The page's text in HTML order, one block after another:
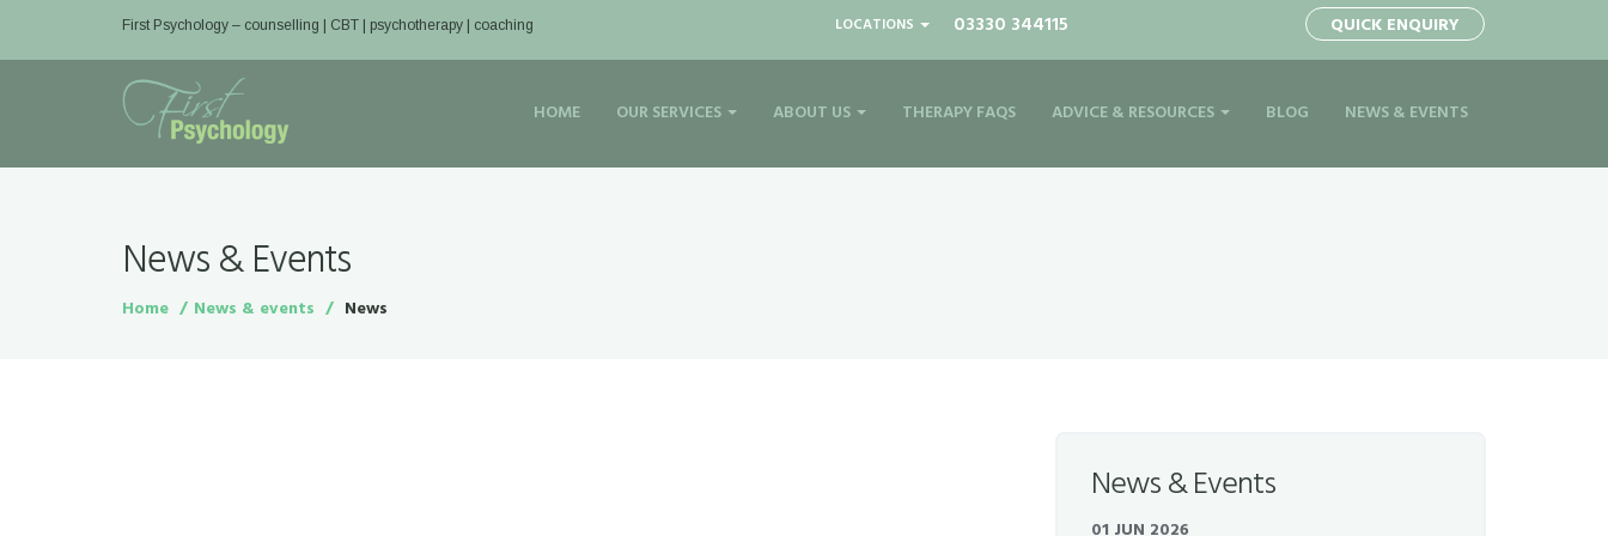
First Psychology – counselling | CBT | psychotherapy | coaching LOCATIONS 03330 344115 QUICK ENQUIRY
HOME OUR SERVICES ABOUT US THERAPY FAQS ADVICE & RESOURCES BLOG NEWS & EVENTS
News & Events
Home News & events News
News & Events